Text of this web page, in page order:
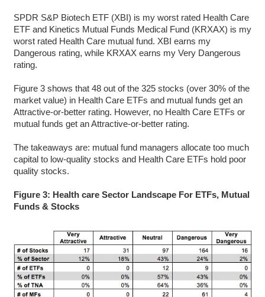
SPDR S&P Biotech ETF (XBI) is my worst rated Health Care
ETF and Kinetics Mutual Funds Medical Fund (KRXAX) is my
worst rated Health Care mutual fund. XBI earns my
Dangerous rating, while KRXAX earns my Very Dangerous
rating.
Figure 3 shows that 48 out of the 325 stocks (over 30% of the
market value) in Health Care ETFs and mutual funds get an
Attractive-or-better rating. However, no Health Care ETFs or
mutual funds get an Attractive-or-better rating.
The takeaways are: mutual fund managers allocate too much
capital to low-quality stocks and Health Care ETFs hold poor
quality stocks.
Figure 3: Health care Sector Landscape For ETFs, Mutual
Funds & Stocks